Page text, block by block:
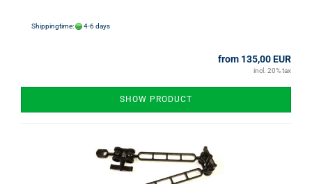
Shippingtime: 4-6 days
from 135,00 EUR
incl. 20% tax
SHOW PRODUCT